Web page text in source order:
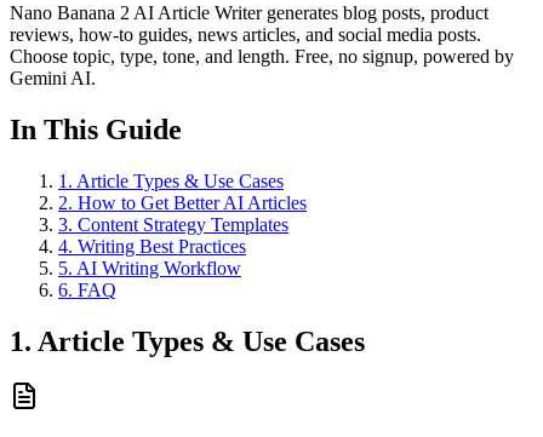
Nano Banana 2 AI Article Writer generates blog posts, product
reviews, how-to guides, news articles, and social media posts.
Choose topic, type, tone, and length. Free, no signup, powered by
Gemini AI.
In This Guide
1 . Article Types & Use Cases
2. How to Get Better AI Articles
3. Content Strategy Templates
4. Writing Best Practices
5. AI Writing Workflow
6. FAQ
1. Article Types & Use Cases